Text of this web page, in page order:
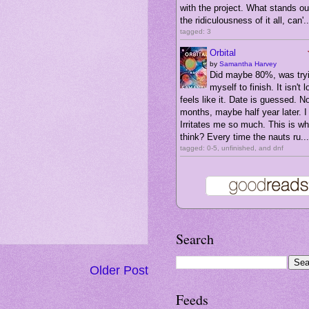
Older Post
with the project. What stands
the ridiculousness of it all,
tagged: 3
Orbital
by Samantha Harvey
Did maybe 80%, was
myself to finish. It isn't
feels like it. Date is guessed.
months, maybe half year later.
Irritates me so much. This is
think? Every time the nauts ru...
tagged: 0-5, unfinished, and dnf
Search
Feeds